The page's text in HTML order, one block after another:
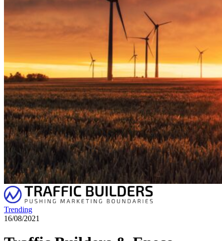
Trending
16/08/2021